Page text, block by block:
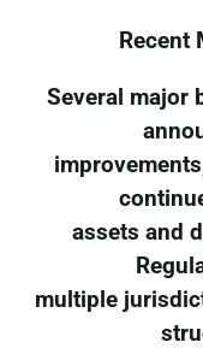
Recent
Several major
assets and
multiple